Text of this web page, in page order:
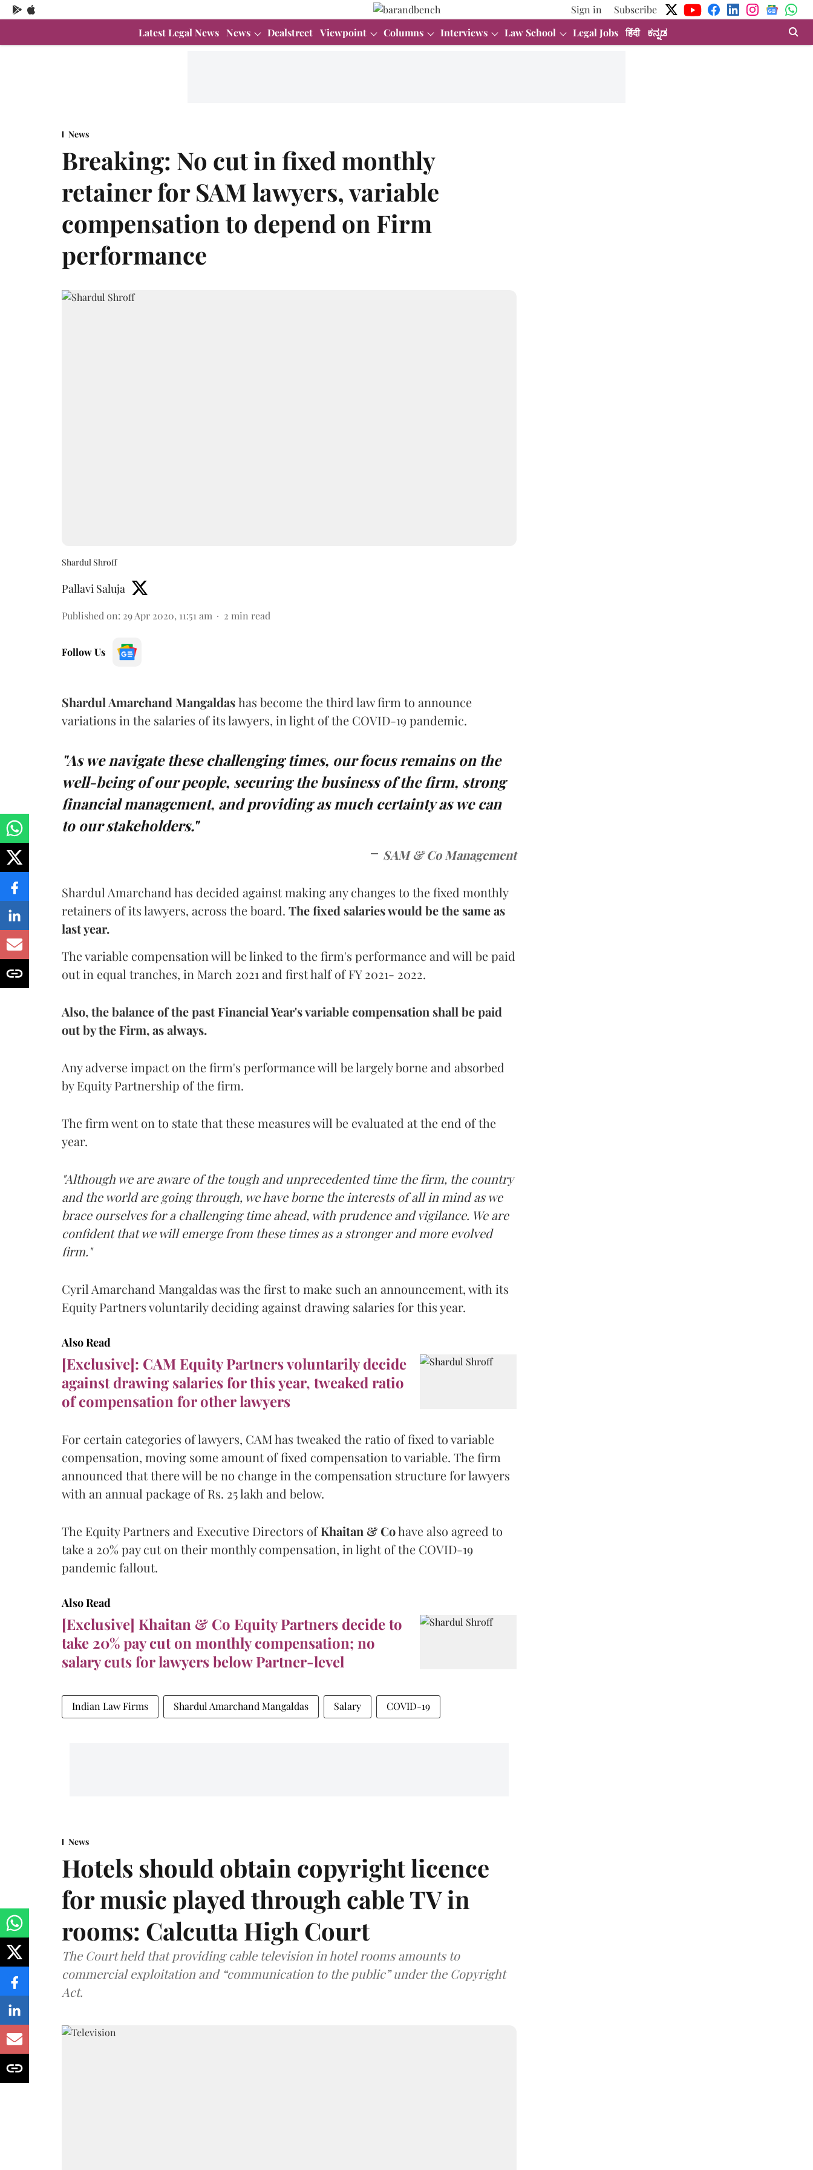
Sign in
Subscribe
Latest Legal News News Dealstreet Viewpoint Columns Interviews Law School Legal Jobs हिंदी ಕನ್ನಡ
News
Breaking: No cut in fixed monthly
retainer for SAM lawyers, variable
compensation to depend on Firm
performance
Shardul Shroff
Pallavi Saluja
Published on: 29 Apr 2020, 11:51 am 2 min read
Follow Us
Shardul Amarchand Mangaldashas become the third law firm to announce
variations in the salaries of its lawyers, in light of the COVID-19 pandemic.
"As we navigate these challenging times, our focus remains on the
well-being of our people, securing the business of the firm, strong
financial management, and providing as much certainty as we can
to our stakeholders."
SAM & Co Management
Shardul Amarchand has decided against making any changes to the fixed monthly
retainers of its lawyers, across the board. The fixed salaries would be the same as
last year.
The variable compensation will be linked to the firm's performance and will be paid
out in equal tranches, in March 2021 and first half of FY 2021- 2022.
Also, the balance of the past Financial Year's variable compensation shall be paid
out by the Firm, as always.
Any adverse impact on the firm's performance will be largely borne and absorbed
by Equity Partnership of the firm.
The firm went on to state that these measures will be evaluated at the end of the
year.
"Although we are aware of the tough and unprecedented time the firm, the country
and the world are going through, we have borne the interests of all in mind as we
brace ourselves for a challenging time ahead, with prudence and vigilance. We are
confident that we will emerge from these times as a stronger and more evolved
firm."
Cyril Amarchand Mangaldas was the first to make such an announcement, with its
Equity Partners voluntarily deciding against drawing salaries for this year.
Also Read
[Exclusive]: CAM Equity Partners voluntarily decide
against drawing salaries for this year, tweaked ratio
of compensation for other lawyers
For certain categories of lawyers, CAM has tweaked the ratio of fixed to variable
compensation, moving some amount of fixed compensation to variable. The firm
announced that there will be no change in the compensation structure for lawyers
with an annual package of Rs. 25 lakh and below.
The Equity Partners and Executive Directors ofKhaitan & Cohave also agreed to
take a 20% pay cut on their monthly compensation, in light of the COVID-19
pandemic fallout.
Also Read
[Exclusive] Khaitan & Co Equity Partners decide to
take 20% pay cut on monthly compensation; no
salary cuts for lawyers below Partner-level
Indian Law Firms Shardul Amarchand Mangaldas Salary COVID-19
News
Hotels should obtain copyright licence
for music played through cable TV in
rooms: Calcutta High Court
The Court held that providing cable television in hotel rooms amounts to
commercial exploitation and “communication to the public” under the Copyright
Act.